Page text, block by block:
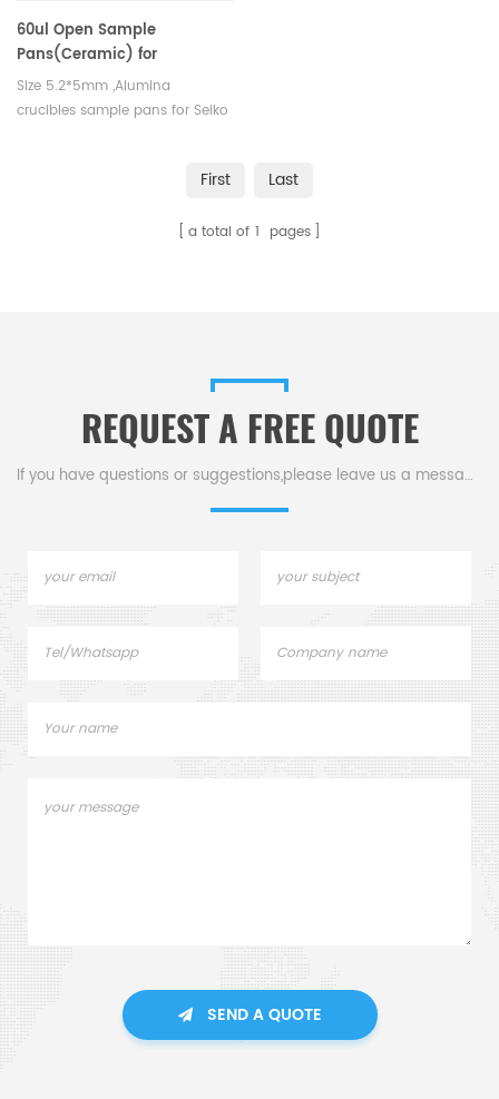
60ul Open Sample
Pans(Ceramic) for
Hitachi（Seiko）GAA-1980
and K-YSSC520B005
Size 5.2*5mm ,Alumina
crucibles sample pans for Seiko
First Last
a total of 1 pages
REQUEST A FREE QUOTE
If you have questions or suggestions,please leave us a message,
SEND A QUOTE